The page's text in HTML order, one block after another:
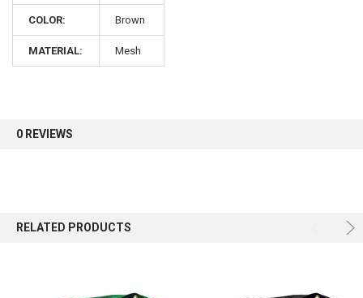
COLOR: Brown
MATERIAL: Mesh
0 REVIEWS
RELATED PRODUCTS
10% OFF